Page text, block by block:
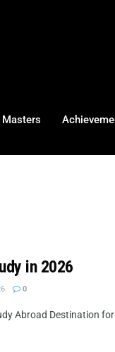
Masters
in 2026
0
Abroad Destination